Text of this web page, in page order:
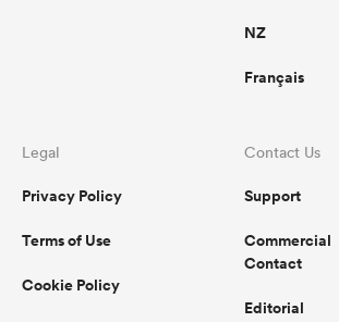
NZ
Français
Legal
Privacy Policy
Terms of Use
Cookie Policy
Contact Us
Support
Commercial
Contact
Editorial